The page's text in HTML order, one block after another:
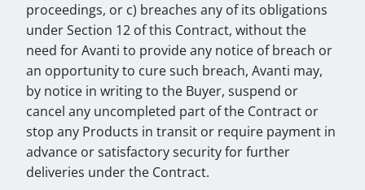
proceedings, or c) breaches any of its obligations
under Section 12 of this Contract, without the
need for Avanti to provide any notice of breach or
an opportunity to cure such breach, Avanti may,
by notice in writing to the Buyer, suspend or
cancel any uncompleted part of the Contract or
stop any Products in transit or require payment in
advance or satisfactory security for further
deliveries under the Contract.